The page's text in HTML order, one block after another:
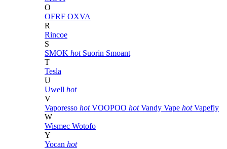
O
OFRF OXVA
R
Rincoe
S
SMOK hot Suorin Smoant
T
Tesla
U
Uwell hot
V
Vaporesso hot VOOPOO hot Vandy Vape hot Vapefly
W
Wismec Wotofo
Y
Yocan hot